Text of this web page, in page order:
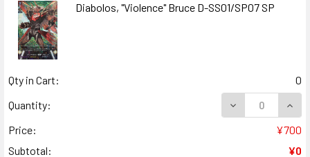
Diabolos, "Violence" Bruce D-SS01/SP07 SP
Qty in Cart:
0
Quantity:
DECREASE
Price:
¥700
Subtotal:
¥0